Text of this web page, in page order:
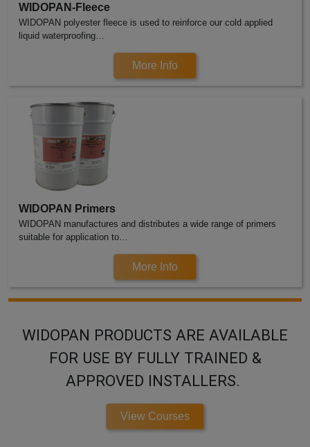
WIDOPAN-Fleece
WIDOPAN polyester fleece is used to reinforce our cold applied
liquid waterproofing…
More Info
WIDOPAN Primers
WIDOPAN manufactures and distributes a wide range of primers
suitable for application to…
More Info
WIDOPAN PRODUCTS ARE AVAILABLE
FOR USE BY FULLY TRAINED &
APPROVED INSTALLERS.
View Courses